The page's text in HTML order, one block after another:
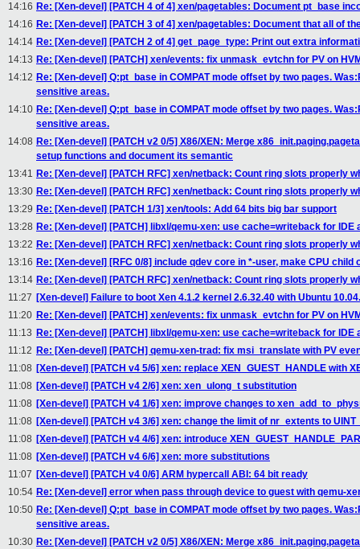
14:16 Re: [Xen-devel] [PATCH 4 of 4] xen/pagetables: Document pt_base
14:16 Re: [Xen-devel] [PATCH 3 of 4] xen/pagetables: Document that all of
14:14 Re: [Xen-devel] [PATCH 2 of 4] get_page_type: Print out extra
14:13 Re: [Xen-devel] [PATCH] xen/events: fix unmask_evtchn for PV on
14:12 Re: [Xen-devel] Q:pt_base in COMPAT mode offset by two pages.
sensitive areas.
14:10 Re: [Xen-devel] Q:pt_base in COMPAT mode offset by two pages.
sensitive areas.
14:08 Re: [Xen-devel] [PATCH v2 0/5] X86/XEN: Merge
setup functions and document its semantic
13:41 Re: [Xen-devel] [PATCH RFC] xen/netback: Count ring slots properly
13:30 Re: [Xen-devel] [PATCH RFC] xen/netback: Count ring slots properly
13:29 Re: [Xen-devel] [PATCH 1/3] xen/tools: Add 64 bits big bar support
13:28 Re: [Xen-devel] [PATCH] libxl/qemu-xen: use cache=writeback for IDE
13:22 Re: [Xen-devel] [PATCH RFC] xen/netback: Count ring slots properly
13:16 Re: [Xen-devel] [RFC 0/8] include qdev core in *-user, make CPU child
13:14 Re: [Xen-devel] [PATCH RFC] xen/netback: Count ring slots properly
11:27 [Xen-devel] Failure to boot Xen 4.1.2 kernel 2.6.32.40 with Ubuntu
11:20 Re: [Xen-devel] [PATCH] xen/events: fix unmask_evtchn for PV on
11:13 Re: [Xen-devel] [PATCH] libxl/qemu-xen: use cache=writeback for IDE
11:12 Re: [Xen-devel] [PATCH] qemu-xen-trad: fix msi_translate with PV
11:08 [Xen-devel] [PATCH v4 5/6] xen: replace XEN_GUEST_HANDLE with
11:08 [Xen-devel] [PATCH v4 2/6] xen: xen_ulong_t substitution
11:08 [Xen-devel] [PATCH v4 1/6] xen: improve changes to
11:08 [Xen-devel] [PATCH v4 3/6] xen: change the limit of nr_extents to
11:08 [Xen-devel] [PATCH v4 4/6] xen: introduce
11:08 [Xen-devel] [PATCH v4 6/6] xen: more substitutions
11:07 [Xen-devel] [PATCH v4 0/6] ARM hypercall ABI: 64 bit ready
10:54 Re: [Xen-devel] error when pass through device to guest with qemu-
10:50 Re: [Xen-devel] Q:pt_base in COMPAT mode offset by two pages.
sensitive areas.
10:30 Re: [Xen-devel] [PATCH v2 0/5] X86/XEN: Merge